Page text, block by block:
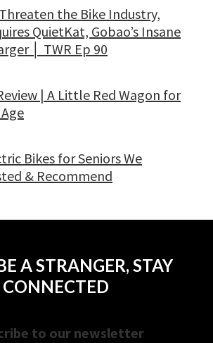
the Bike Industry,
QuietKat, Gobao’s Insane
│ TWR Ep 90
| A Little Red Wagon for
Bikes for Seniors We
& Recommend
A STRANGER, STAY
CONNECTED
to our newsletter